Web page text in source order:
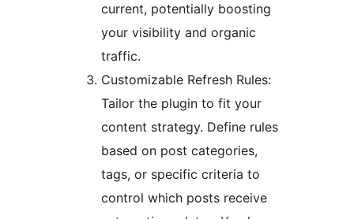
current, potentially boosting
your visibility and organic
traffic.
Customizable Refresh Rules:
Tailor the plugin to fit your
content strategy. Define rules
based on post categories,
tags, or specific criteria to
control which posts receive